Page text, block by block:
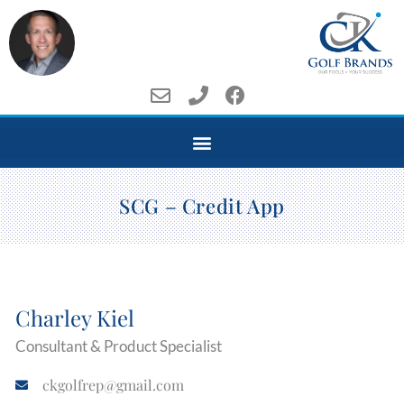
SCG – Credit App
Charley Kiel
Consultant & Product Specialist
ckgolfrep@gmail.com